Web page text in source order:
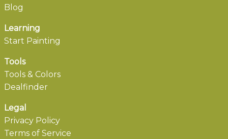
Blog
Learning
Start Painting
Tools
Tools & Colors
Dealfinder
Legal
Privacy Policy
Terms of Service